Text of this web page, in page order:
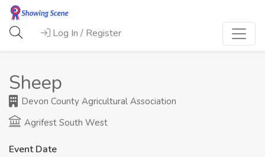
Log In / Register
Sheep
Devon County Agricultural Association
Agrifest South West
Event Date